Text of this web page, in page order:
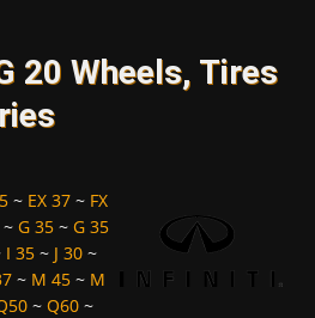
20 Wheels, Tires
~ EX 37 ~ FX
~ G 35 ~ G 35
I 35 ~ J 30 ~
~ M 45 ~ M
~ Q60 ~